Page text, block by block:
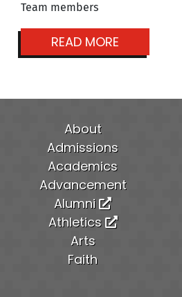
Team members
READ MORE
About
Admissions
Academics
Advancement
Alumni
Athletics
Arts
Faith